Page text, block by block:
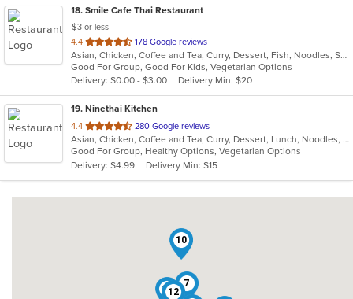
18. Smile Cafe Thai Restaurant
$3 or less
4.4 out
of
5
stars.
178 Google reviews
Asian, Chicken, Coffee and Tea, Curry, Dessert, Fish, Noodles, Salads, Seafood, Soup, Thai, Vegetarian, Wings
Good For Group, Good For Kids, Vegetarian Options
Delivery: $0.00 - $3.00
Delivery Min: $20
19. Ninethai Kitchen
4.4 out
of
5
stars.
280 Google reviews
Asian, Chicken, Coffee and Tea, Curry, Dessert, Lunch, Noodles, Salads, Smoothies and Juices, Soup, Thai
Good For Group, Healthy Options, Vegetarian Options
Delivery: $4.99
Delivery Min: $15
7
10
12
13